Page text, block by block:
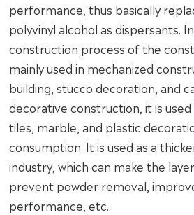
performance, thus basically
polyvinyl alcohol as dispersants.
construction process of the
mainly used in mechanized
building, stucco decoration, and
decorative construction, it is
tiles, marble, and plastic
consumption. It is used as a
industry, which can make the
prevent powder removal,
performance, etc.